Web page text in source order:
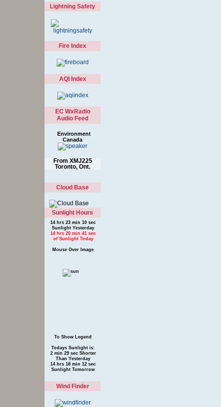
Lightning Safety
Fire Index
AQI Index
EC WxRadio
Audio Feed
Environment
Canada
From XMJ225
Toronto, Ont.
Cloud Base
Sunlight Hours
14 hrs 23 min 10 sec
Sunlight Yesterday
14 hrs 20 min 41 sec
of Sunlight Today
Mouse Over Image
To Show Legend
Todays Sunlight is:
2 min 29 sec Shorter
Than Yesterday
14 hrs 18 min 12 sec
Sunlight Tomorrow
Wind Finder